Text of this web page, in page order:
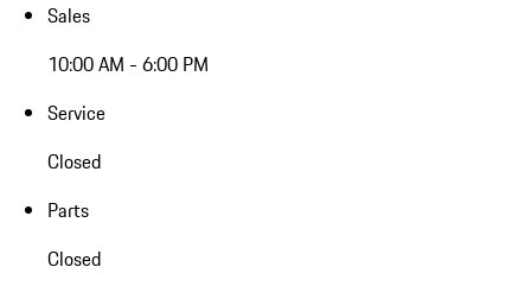
Sales
10:00 AM - 6:00 PM
Service
Closed
Parts
Closed